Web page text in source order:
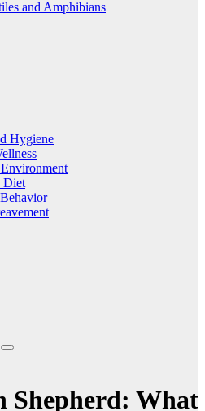
and Amphibians
Hygiene
Diet
Shepherd: What